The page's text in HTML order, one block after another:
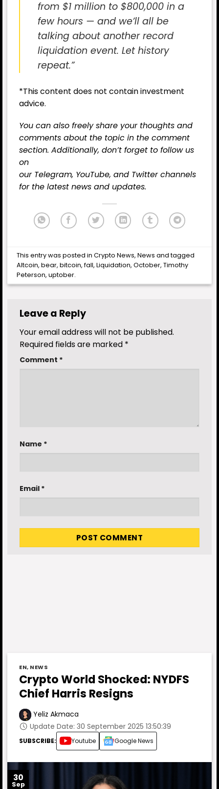
from $1 million to $800,000 in a
few hours — and we’ll all be
talking about another record
liquidation event. Let history
repeat.”
*This content does not contain investment
advice.
You can also freely share your thoughts and
comments about the topic in the comment
section. Additionally, don’t forget to follow us
on
our Telegram, YouTube, and Twitterchannels
for the latest news and updates.
This entry was posted inCrypto News,News and tagged
Altcoin,bear,bitcoin,fall,Liquidation,October,Timothy
Peterson,uptober.
Leave a Reply
Your email address will not be published.
Required fields are marked *
Comment *
Name *
Email *
EN, NEWS
Crypto World Shocked: NYDFS
Chief Harris Resigns
Yeliz Akmaca
Update Date: 30 September 2025 13:50:39
SUBSCRIBE: Youtube Google News
30
Sep